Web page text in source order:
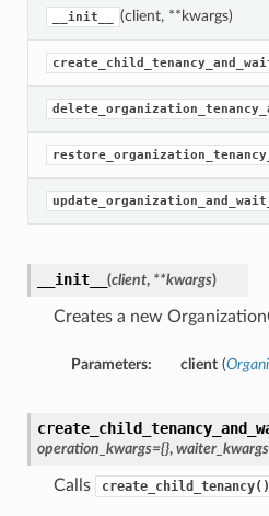
__init__ (client, **kwargs)
__init__ (client, **kwargs)
Creates a new
Parameters: client(
operation_kwargs={},
Calls create_child_tenancy()